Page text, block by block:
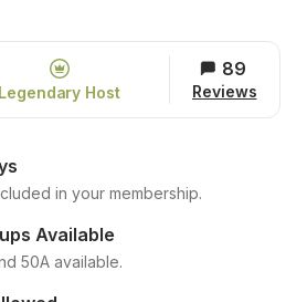
Legendary Host
89
Reviews
in your membership.
Available
50A available.